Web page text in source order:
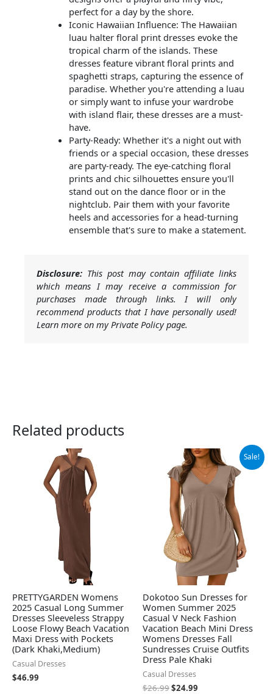
perfect for a day by the shore.
Iconic Hawaiian Influence: The Hawaiian
luau halter floral print dresses evoke the
tropical charm of the islands. These
dresses feature vibrant floral prints and
spaghetti straps, capturing the essence of
paradise. Whether you're attending a luau
or simply want to infuse your wardrobe
with island flair, these dresses are a must-
have.
Party-Ready: Whether it's a night out with
friends or a special occasion, these dresses
are party-ready. The eye-catching floral
prints and chic silhouettes ensure you'll
stand out on the dance floor or in the
nightclub. Pair them with your favorite
heels and accessories for a head-turning
ensemble that's sure to make a statement.
Disclosure: This post may contain affiliate links
which means I may receive a commission for
purchases made through links. I will only
recommend products that I have personally used!
Learn more on my Private Policy page.
Related products
PRETTYGARDEN Womens
2025 Casual Long Summer
Dresses Sleeveless Strappy
Loose Flowy Beach Vacation
Maxi Dress with Pockets
(Dark Khaki,Medium)
Casual Dresses
$46.99
Sale!
Dokotoo Sun Dresses for
Women Summer 2025
Casual V Neck Fashion
Vacation Beach Mini Dress
Womens Dresses Fall
Sundresses Cruise Outfits
Dress Pale Khaki
Casual Dresses
$26.99
Original
price
was:
$26.99.
$24.99
Current
price
is:
$24.99.